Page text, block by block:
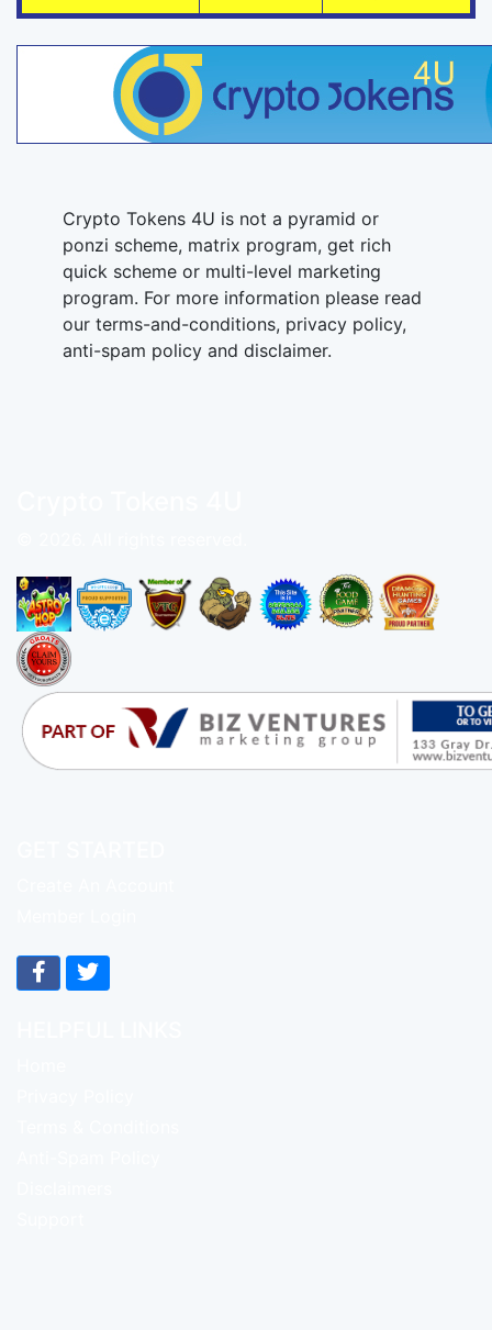
Crypto Tokens 4U is not a pyramid or
ponzi scheme, matrix program, get rich
quick scheme or multi-level marketing
program. For more information please read
our terms-and-conditions, privacy policy,
anti-spam policy and disclaimer.